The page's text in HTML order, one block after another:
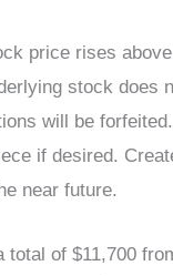
price rises
stock does
will be
if desired.
near future.
total of $11,700